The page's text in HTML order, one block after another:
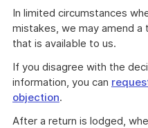
In limited circumstances
mistakes, we may amend
that is available to us.
If you disagree with the
information, you can
objection.
After a return is lodged,